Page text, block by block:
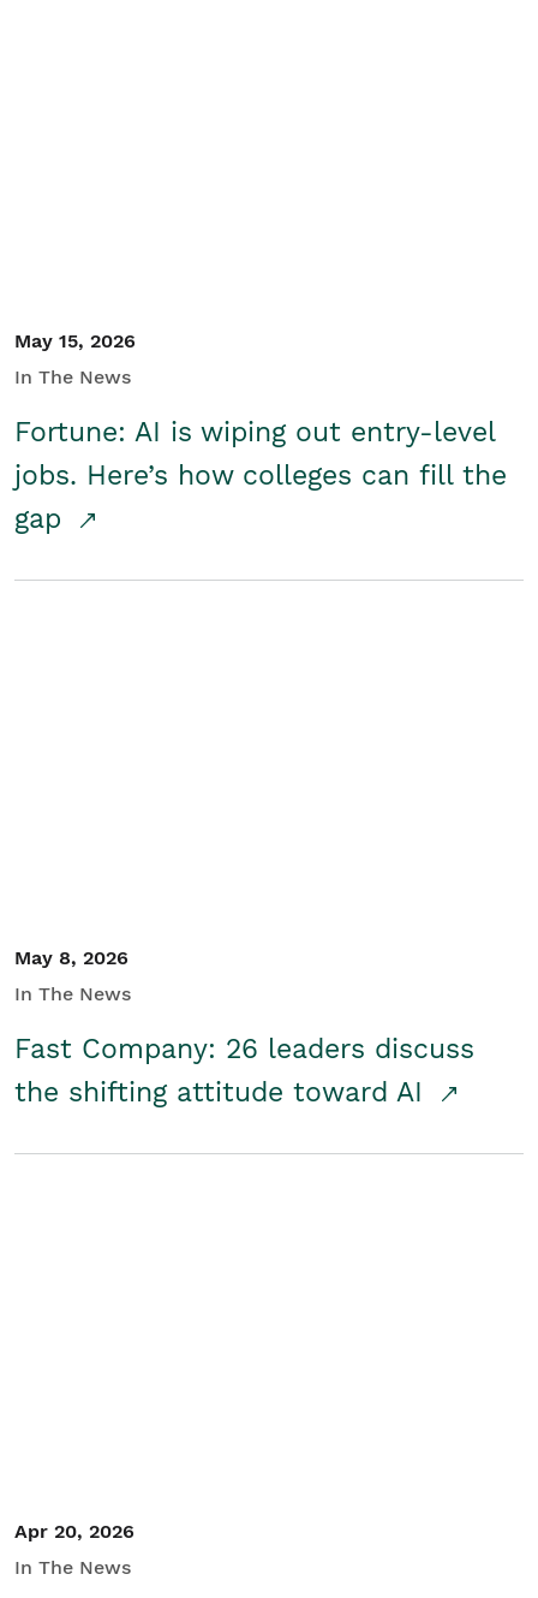
May 15, 2026
In The News
Fortune: AI is wiping out entry-level
jobs. Here’s how colleges can fill the
gap
May 8, 2026
In The News
Fast Company: 26 leaders discuss
the shifting attitude toward AI
Apr 20, 2026
In The News